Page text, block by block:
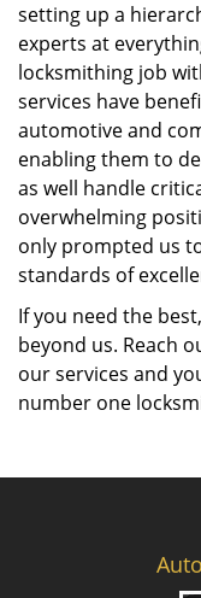
setting up a
experts at
locksmithing job
services have
automotive and
enabling them to
as well handle
overwhelming
only prompted us
standards of
If you need the
beyond us. Reach
our services and
number one